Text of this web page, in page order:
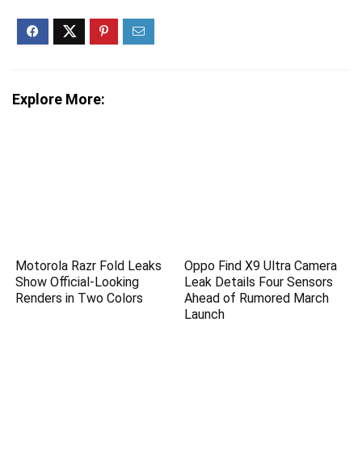
Explore More:
Motorola Razr Fold Leaks
Show Official-Looking
Renders in Two Colors
Oppo Find X9 Ultra Camera
Leak Details Four Sensors
Ahead of Rumored March
Launch